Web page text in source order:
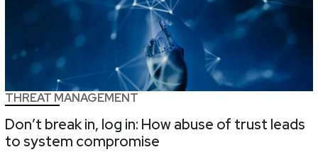
THREAT MANAGEMENT
Don’t break in, log in: How abuse of trust leads
to system compromise